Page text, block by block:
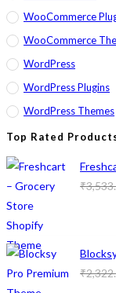
WooCommerce
WooCommerce
WordPress
WordPress Plugins
WordPress Themes
Top Rated
₹
₹